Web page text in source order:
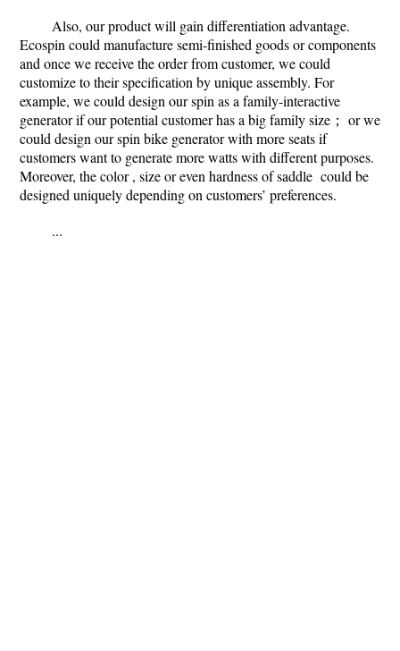
Also, our product will gain differentiation advantage.
Ecospin could manufacture semi-finished goods or components
and once we receive the order from customer, we could
customize to their specification by unique assembly. For
example, we could design our spin as a family-interactive
generator if our potential customer has a big family size； or we
could design our spin bike generator with more seats if
customers want to generate more watts with different purposes.
Moreover, the color , size or even hardness of saddle could be
designed uniquely depending on customers’ preferences.
...